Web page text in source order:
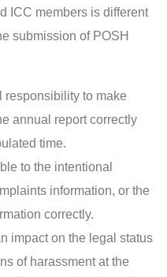
ICC members is different
submission of POSH
responsibility to make
annual report correctly
time.
to the intentional
information, or the
correctly.
impact on the legal status
of harassment at the